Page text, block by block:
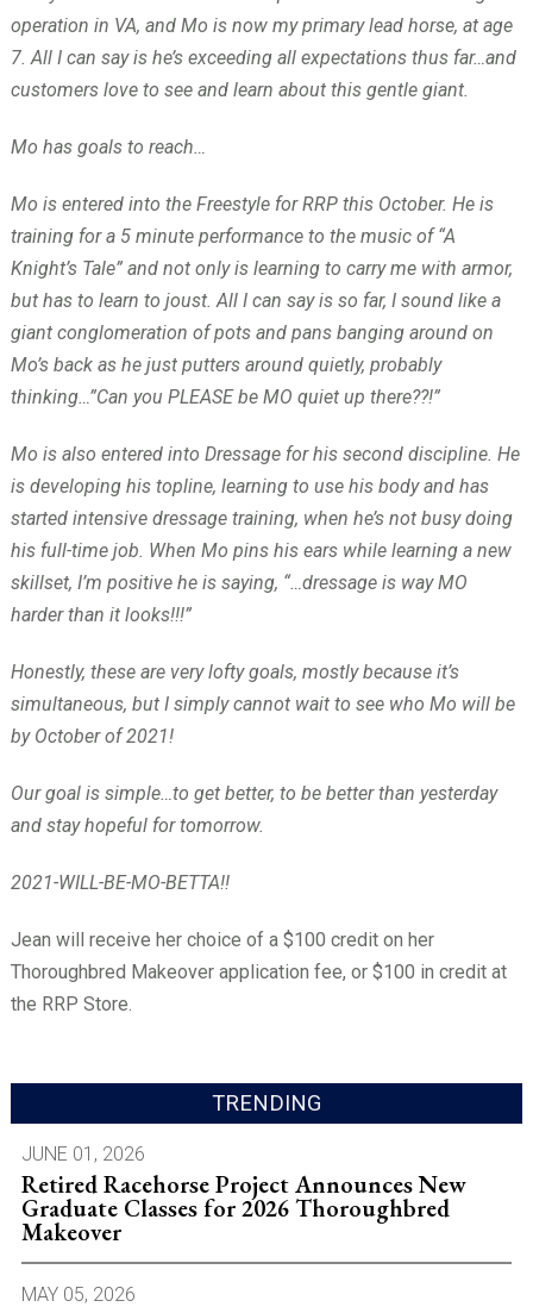
operation in VA, and Mo is now my primary lead horse, at age
7. All I can say is he’s exceeding all expectations thus far…and
customers love to see and learn about this gentle giant.
Mo has goals to reach…
Mo is entered into the Freestyle for RRP this October. He is
training for a 5 minute performance to the music of “A
Knight’s Tale” and not only is learning to carry me with armor,
but has to learn to joust. All I can say is so far, I sound like a
giant conglomeration of pots and pans banging around on
Mo’s back as he just putters around quietly, probably
thinking…”Can you PLEASE be MO quiet up there??!”
Mo is also entered into Dressage for his second discipline. He
is developing his topline, learning to use his body and has
started intensive dressage training, when he’s not busy doing
his full-time job. When Mo pins his ears while learning a new
skillset, I’m positive he is saying, “…dressage is way MO
harder than it looks!!!”
Honestly, these are very lofty goals, mostly because it’s
simultaneous, but I simply cannot wait to see who Mo will be
by October of 2021!
Our goal is simple…to get better, to be better than yesterday
and stay hopeful for tomorrow.
2021-WILL-BE-MO-BETTA!!
Jean will receive her choice of a $100 credit on her
Thoroughbred Makeover application fee, or $100 in credit at
the RRP Store.
TRENDING
JUNE 01, 2026
Retired Racehorse Project Announces New
Graduate Classes for 2026 Thoroughbred
Makeover
MAY 05, 2026